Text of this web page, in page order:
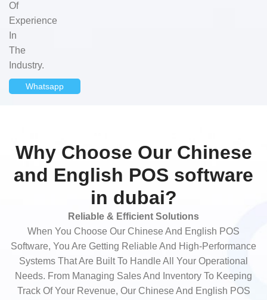
Of
Experience
In
The
Industry.
Whatsapp
Why Choose Our Chinese
and English POS software
in dubai?
Reliable & Efficient Solutions
When You Choose Our Chinese And English POS
Software, You Are Getting Reliable And High-Performance
Systems That Are Built To Handle All Your Operational
Needs. From Managing Sales And Inventory To Keeping
Track Of Your Revenue, Our Chinese And English POS